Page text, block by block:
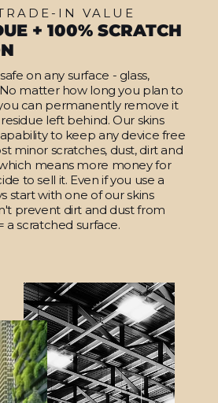
IN VALUE
+ 100% SCRATCH
on any surface - glass,
matter how long you plan to
can permanently remove it
left behind. Our skins
to keep any device free
minor scratches, dust, dirt and
means more money for
to sell it. Even if you use a
start with one of our skins
prevent dirt and dust from
a scratched surface.